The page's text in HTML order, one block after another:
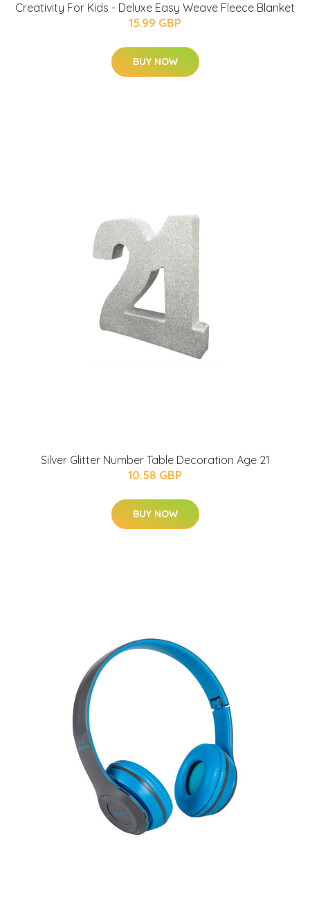
Creativity For Kids - Deluxe Easy Weave Fleece Blanket
15.99 GBP
BUY NOW
Silver Glitter Number Table Decoration Age 21
10.58 GBP
BUY NOW